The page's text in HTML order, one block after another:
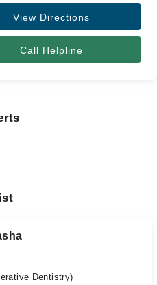
View Directions
Call Helpline
Dentistry)